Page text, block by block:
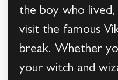
the boy who
visit the famous
break. Whether
your witch and